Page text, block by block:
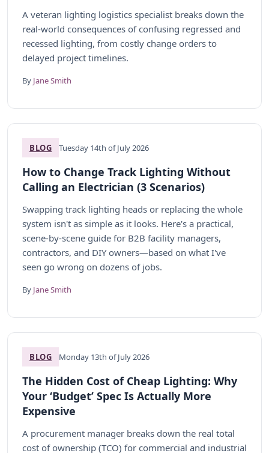
A veteran lighting logistics specialist breaks down the
real-world consequences of confusing regressed and
recessed lighting, from costly change orders to
delayed project timelines.
By Jane Smith
BLOG Tuesday 14th of July 2026
How to Change Track Lighting Without
Calling an Electrician (3 Scenarios)
Swapping track lighting heads or replacing the whole
system isn't as simple as it looks. Here's a practical,
scene-by-scene guide for B2B facility managers,
contractors, and DIY owners—based on what I've
seen go wrong on dozens of jobs.
By Jane Smith
BLOG Monday 13th of July 2026
The Hidden Cost of Cheap Lighting: Why
Your ‘Budget’ Spec Is Actually More
Expensive
A procurement manager breaks down the real total
cost of ownership (TCO) for commercial and industrial